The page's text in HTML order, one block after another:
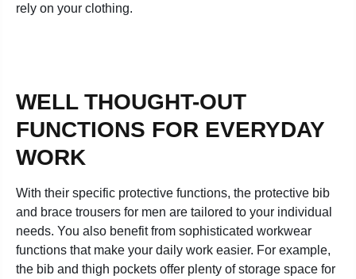
rely on your clothing.
WELL THOUGHT-OUT
FUNCTIONS FOR EVERYDAY
WORK
With their specific protective functions, the protective bib
and brace trousers for men are tailored to your individual
needs. You also benefit from sophisticated workwear
functions that make your daily work easier. For example,
the bib and thigh pockets offer plenty of storage space for